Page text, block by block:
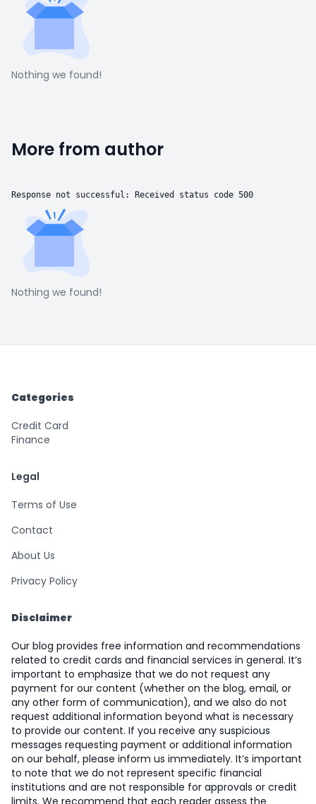
Nothing we found!
More from author
Response not successful: Received status code 500
Nothing we found!
Categories
Credit Card
Finance
Legal
Terms of Use
Contact
About Us
Privacy Policy
Disclaimer
Our blog provides free information and recommendations
related to credit cards and financial services in general. It’s
important to emphasize that we do not request any
payment for our content (whether on the blog, email, or
any other form of communication), and we also do not
request additional information beyond what is necessary
to provide our content. If you receive any suspicious
messages requesting payment or additional information
on our behalf, please inform us immediately. It’s important
to note that we do not represent specific financial
institutions and are not responsible for approvals or credit